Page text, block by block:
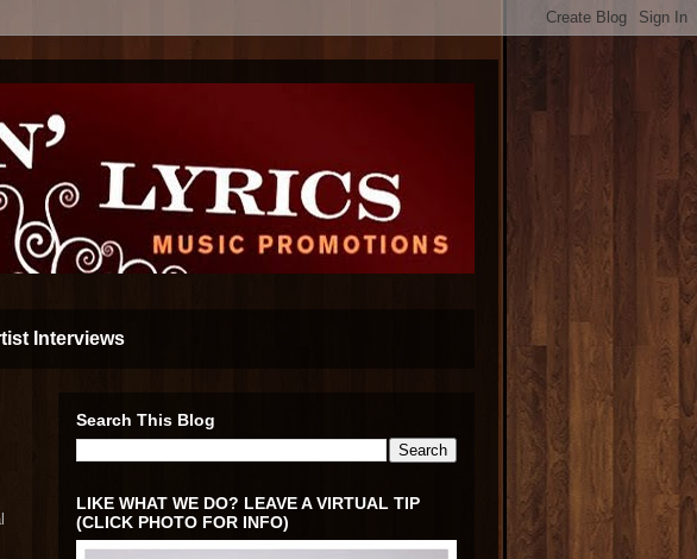
Interviews
Search This Blog
LIKE WHAT WE DO? LEAVE A VIRTUAL TIP
(CLICK PHOTO FOR INFO)